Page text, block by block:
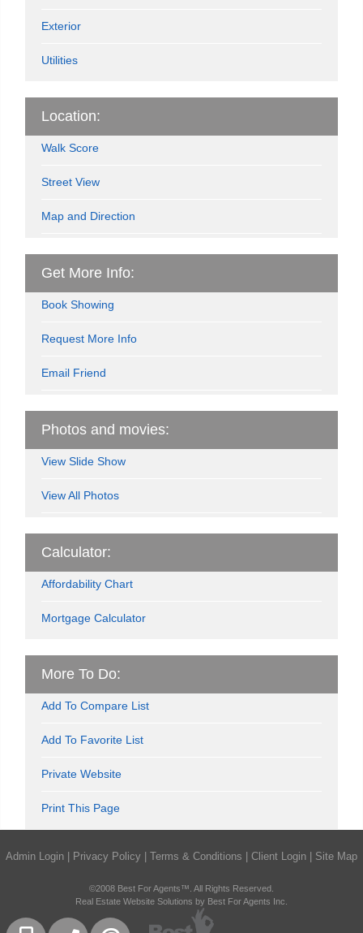
Exterior
Utilities
Location:
Walk Score
Street View
Map and Direction
Get More Info:
Book Showing
Request More Info
Email Friend
Photos and movies:
View Slide Show
View All Photos
Calculator:
Affordability Chart
Mortgage Calculator
More To Do:
Add To Compare List
Add To Favorite List
Private Website
Print This Page
Admin Login Privacy Policy Terms & Conditions Client Login Site Map
©2008 Best For Agents™. All Rights Reserved.
Real Estate Website Solutions by Best For Agents Inc.